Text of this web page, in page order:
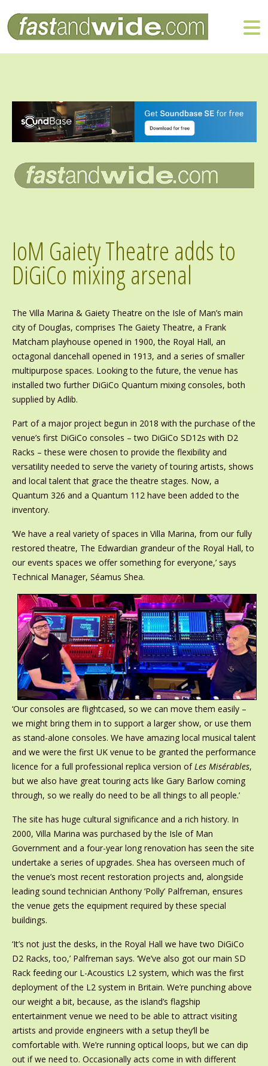
IoM Gaiety Theatre adds to
DiGiCo mixing arsenal
The Villa Marina & Gaiety Theatre on the Isle of Man’s main
city of Douglas, comprises The Gaiety Theatre, a Frank
Matcham playhouse opened in 1900, the Royal Hall, an
octagonal dancehall opened in 1913, and a series of smaller
multipurpose spaces. Looking to the future, the venue has
installed two further DiGiCo Quantum mixing consoles, both
supplied by Adlib.
Part of a major project begun in 2018 with the purchase of the
venue’s first DiGiCo consoles – two DiGiCo SD12s with D2
Racks – these were chosen to provide the flexibility and
versatility needed to serve the variety of touring artists, shows
and local talent that grace the theatre stages. Now, a
Quantum 326 and a Quantum 112 have been added to the
inventory.
‘We have a real variety of spaces in Villa Marina, from our fully
restored theatre, The Edwardian grandeur of the Royal Hall, to
our events spaces we offer something for everyone,’ says
Technical Manager, Séamus Shea.
‘Our consoles are flightcased, so we can move them easily –
we might bring them in to support a larger show, or use them
as stand-alone consoles. We have amazing local musical talent
and we were the first UK venue to be granted the performance
licence for a full professional replica version ofLes Misérables,
but we also have great touring acts like Gary Barlow coming
through, so we really do need to be all things to all people.’
The site has huge cultural significance and a rich history. In
2000, Villa Marina was purchased by the Isle of Man
Government and a four-year long renovation has seen the site
undertake a series of upgrades. Shea has overseen much of
the venue’s most recent restoration projects and, alongside
leading sound technician Anthony ‘Polly’ Palfreman, ensures
the venue gets the equipment required by these special
buildings.
‘It’s not just the desks, in the Royal Hall we have two DiGiCo
D2 Racks, too,’ Palfreman says. ‘We’ve also got our main SD
Rack feeding our L-Acoustics L2 system, which was the first
deployment of the L2 system in Britain. We’re punching above
our weight a bit, because, as the island’s flagship
entertainment venue we need to be able to attract visiting
artists and provide engineers with a setup they’ll be
comfortable with. We’re running optical loops, but we can dip
out if we need to. Occasionally acts come in with different